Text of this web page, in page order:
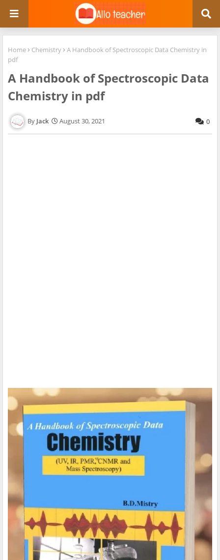
Home Chemistry
A Handbook of Spectroscopic Data Chemistry in
pdf
A Handbook of Spectroscopic Data
Chemistry in pdf
Jack August 30, 2021 0